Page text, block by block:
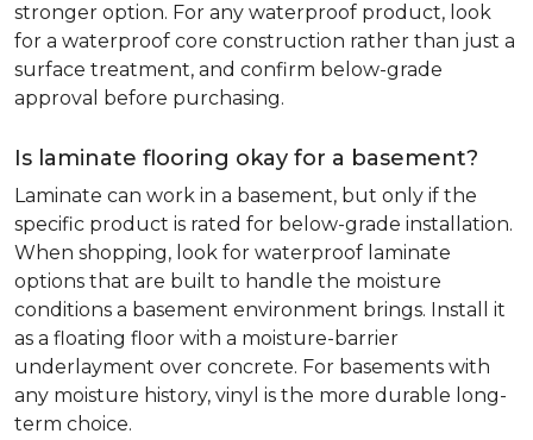
stronger option. For any waterproof product, look
for a waterproof core construction rather than just a
surface treatment, and confirm below-grade
approval before purchasing.
Is laminate flooring okay for a basement?
Laminate can work in a basement, but only if the
specific product is rated for below-grade installation.
When shopping, look for waterproof laminate
options that are built to handle the moisture
conditions a basement environment brings. Install it
as a floating floor with a moisture-barrier
underlayment over concrete. For basements with
any moisture history, vinyl is the more durable long-
term choice.